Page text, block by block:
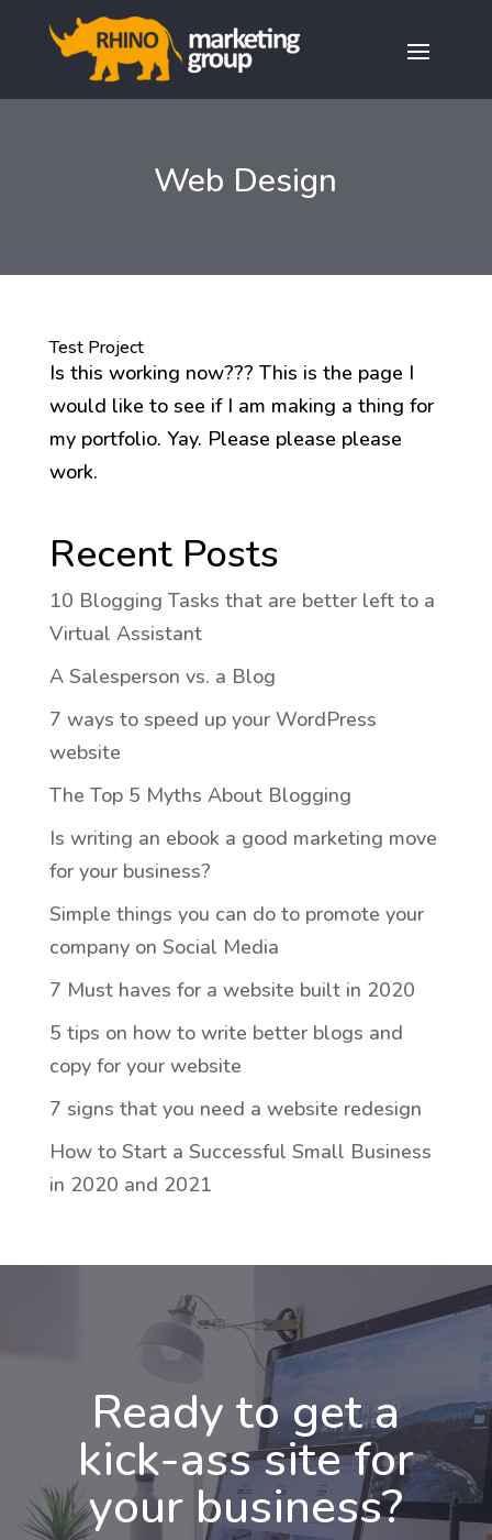
Web Design
Test Project
Is this working now??? This is the page I
would like to see if I am making a thing for
my portfolio. Yay. Please please please
work.
Recent Posts
10 Blogging Tasks that are better left to a
Virtual Assistant
A Salesperson vs. a Blog
7 ways to speed up your WordPress
website
The Top 5 Myths About Blogging
Is writing an ebook a good marketing move
for your business?
Simple things you can do to promote your
company on Social Media
7 Must haves for a website built in 2020
5 tips on how to write better blogs and
copy for your website
7 signs that you need a website redesign
How to Start a Successful Small Business
in 2020 and 2021
Ready to get a
kick-ass site for
your business?